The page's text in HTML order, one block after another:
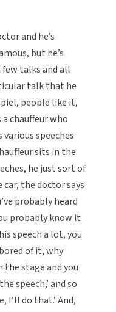
and he’s
but he’s
few talks and all
talk that he
people like it,
chauffeur who
speeches
sits in the
he just sort of
car, the doctor says
probably heard
probably know it
speech a lot, you
of it, why
the stage and you
speech,’ and so
I’ll do that.’ And,